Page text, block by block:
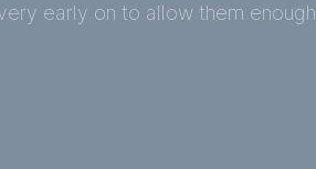
early on to allow them enough